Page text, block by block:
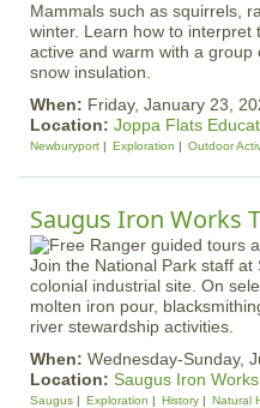
Mammals such as squirrels,
winter. Learn how to interpret
active and warm with a
snow insulation.
When: Friday, January 23,
Location: Joppa Flats
Newburyport Exploration Outdoor
Saugus Iron Works
Join the National Park staff
colonial industrial site. On
molten iron pour,
river stewardship activities.
When: Wednesday-Sunday,
Location: Saugus Iron
Saugus Exploration History Natural